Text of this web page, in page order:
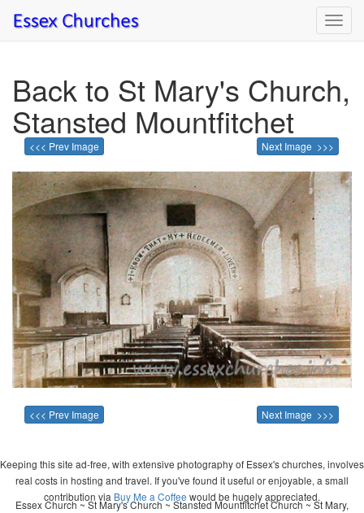
Back to St Mary's Church,
Stansted Mountfitchet
<<< Prev Image Next Image >>>
<<< Prev Image Next Image >>>
Keeping this site ad-free, with extensive photography of Essex's churches, involves
real costs in hosting and travel. If you've found it useful or enjoyable, a small
contribution via Buy Me a Coffee would be hugely appreciated.
Essex Church ~ St Mary's Church ~ Stansted Mountfitchet Church ~ St Mary,